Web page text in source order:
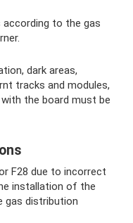
to the gas
dark areas,
tracks and modules,
the board must be
F28 due to incorrect
installation of the
gas distribution